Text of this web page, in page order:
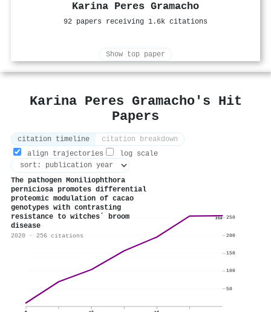
Karina Peres Gramacho
92 papers receiving 1.6k citations
Show top paper
Karina Peres Gramacho's Hit
Papers
citation timeline
citation breakdown
align trajectories
log scale
The pathogen Moniliophthora
perniciosa promotes differential
proteomic modulation of cacao
genotypes with contrasting
resistance to witches´ broom
disease
2020 · 256 citations
256
50
100
150
200
250